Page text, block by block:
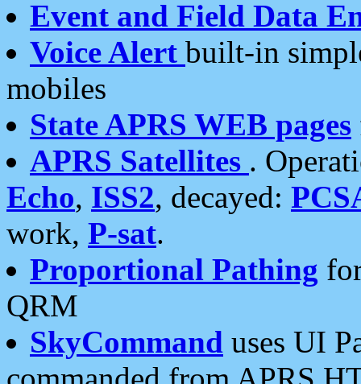
Event and Field Data
Voice Alert built-in
mobiles
State APRS WEB pages
APRS Satellites .
Echo, ISS2, decayed:
work, P-sat.
Proportional Pathing
QRM
SkyCommand uses UI